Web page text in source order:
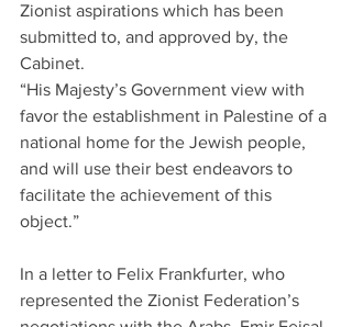
Zionist aspirations which has been
submitted to, and approved by, the
Cabinet.
“His Majesty’s Government view with
favor the establishment in Palestine of a
national home for the Jewish people,
and will use their best endeavors to
facilitate the achievement of this
object.”
In a letter to Felix Frankfurter, who
represented the Zionist Federation’s